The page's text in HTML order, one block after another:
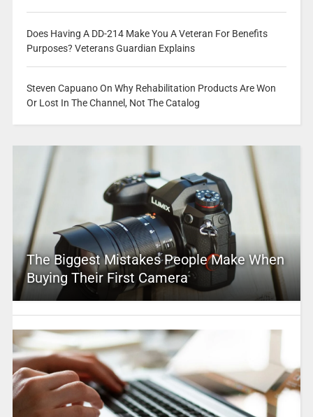
Does Having A DD-214 Make You A Veteran For Benefits
Purposes? Veterans Guardian Explains
Steven Capuano On Why Rehabilitation Products Are Won
Or Lost In The Channel, Not The Catalog
The Biggest Mistakes People Make When
Buying Their First Camera